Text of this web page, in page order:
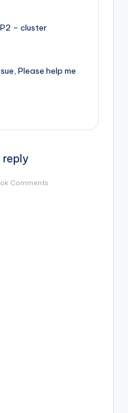
– cluster
Please help me
reply
Comments